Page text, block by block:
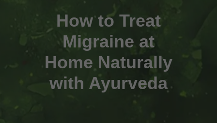
How to Treat
Migraine at
Home Naturally
with Ayurveda